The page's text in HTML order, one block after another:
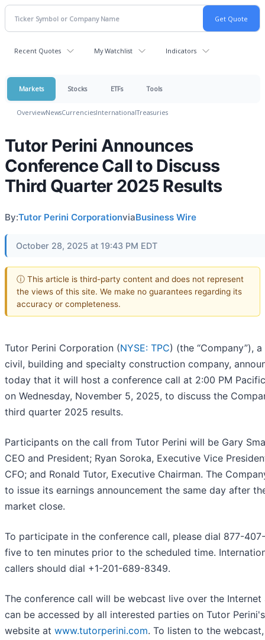
Recent Quotes My Watchlist Indicators
Markets Stocks ETFs Tools
OverviewNewsCurrenciesInternationalTreasuries
Tutor Perini Announces
Conference Call to Discuss
Third Quarter 2025 Results
By:Tutor Perini CorporationviaBusiness Wire
October 28, 2025 at 19:43 PM EDT
ⓘ This article is third-party content and does not represent
the views of this site. We make no guarantees regarding its
accuracy or completeness.
Tutor Perini Corporation (NYSE: TPC) (the “Company”),
civil, building and specialty construction company,
today that it will host a conference call at 2:00 PM
on Wednesday, November 5, 2025, to discuss the
third quarter 2025 results.
Participants on the call from Tutor Perini will be Gary
CEO and President; Ryan Soroka, Executive Vice
CFO; and Ronald Tutor, Executive Chairman. The
to issue its earnings announcement the same day after
market close.
To participate in the conference call, please dial 877-
five to ten minutes prior to the scheduled time.
callers should dial +1-201-689-8349.
The conference call will be webcast live over the Internet
can be accessed by all interested parties on Tutor Perini's
website at www.tutorperini.com. To listen to the